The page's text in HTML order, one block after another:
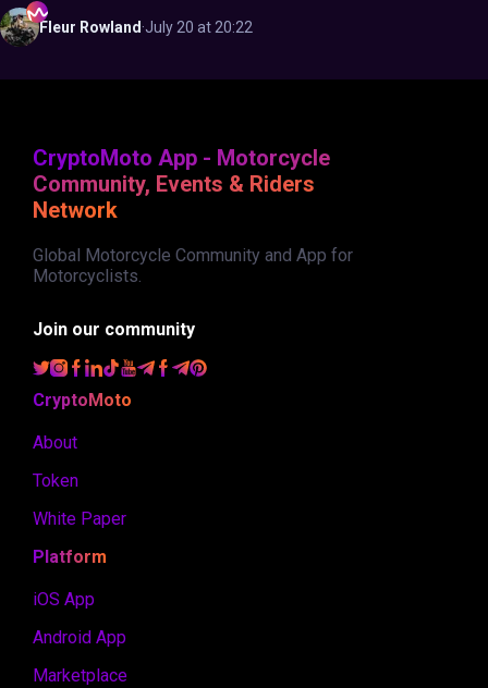
Fleur Rowland ·July 20 at 20:22
CryptoMoto App - Motorcycle
Community, Events & Riders
Network
Global Motorcycle Community and App for
Motorcyclists.
Join our community
CryptoMoto
About
Token
White Paper
Platform
iOS App
Android App
Marketplace